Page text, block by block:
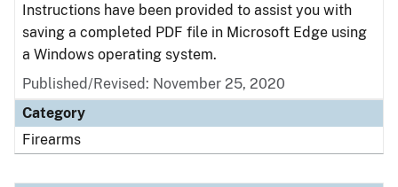
Instructions have been provided to assist you with
saving a completed PDF file in Microsoft Edge using
a Windows operating system.
Published/Revised: November 25, 2020
Category
Firearms